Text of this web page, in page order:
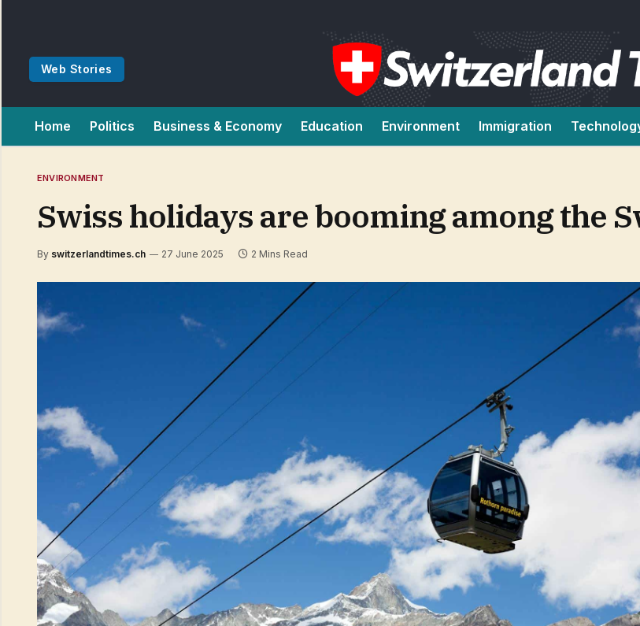
Web Stories
Home Politics Business & Economy Education Environment Immigration
ENVIRONMENT
Swiss holidays are booming among the
By switzerlandtimes.ch 27 June 2025 2 Mins Read